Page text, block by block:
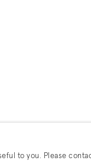
to you. Please